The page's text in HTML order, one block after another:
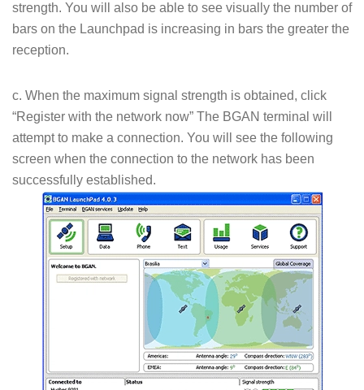
strength. You will also be able to see visually the number of
bars on the Launchpad is increasing in bars the greater the
reception.
c. When the maximum signal strength is obtained, click
“Register with the network now” The BGAN terminal will
attempt to make a connection. You will see the following
screen when the connection to the network has been
successfully established.